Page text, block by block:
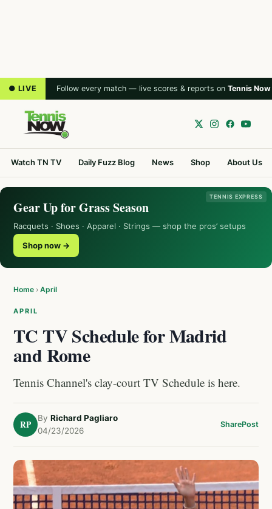
● LIVE Follow every match — live scores & reports on Tennis Now
Watch TN TV Daily Fuzz Blog News Shop About Us
TENNIS EXPRESS
Gear Up for Grass Season
Racquets · Shoes · Apparel · Strings — shop the pros’ setups
Shop now →
Home › April
APRIL
TC TV Schedule for Madrid
and Rome
Tennis Channel's clay-court TV Schedule is here.
RP
By Richard Pagliaro
04/23/2026
SharePost